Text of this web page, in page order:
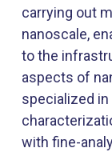
carrying out
nanoscale,
to the
aspects of
specialized in
with fine-